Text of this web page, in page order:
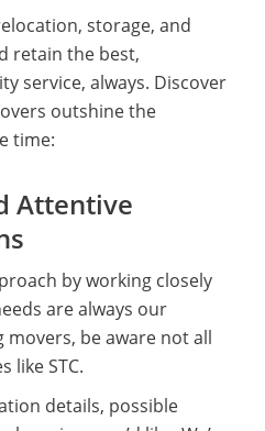
storage, and
retain the best,
service, always. Discover
outshine the
time:
Attentive
by working closely
are always our
be aware not all
like STC.
details, possible